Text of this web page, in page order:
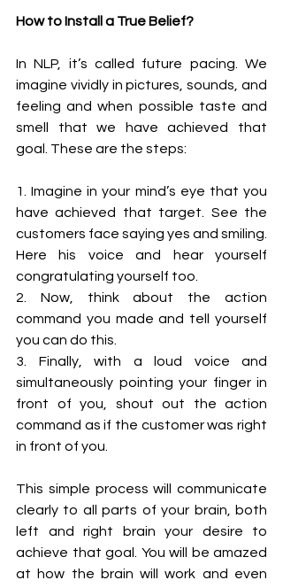
How to Install a True Belief?
In NLP, it’s called future pacing. We
imagine vividly in pictures, sounds, and
feeling and when possible taste and
smell that we have achieved that
goal. These are the steps:
1. Imagine in your mind’s eye that you
have achieved that target. See the
customers face saying yes and smiling.
Here his voice and hear yourself
congratulating yourself too.
2. Now, think about the action
command you made and tell yourself
you can do this.
3. Finally, with a loud voice and
simultaneously pointing your finger in
front of you, shout out the action
command as if the customer was right
in front of you.
This simple process will communicate
clearly to all parts of your brain, both
left and right brain your desire to
achieve that goal. You will be amazed
at how the brain will work and even